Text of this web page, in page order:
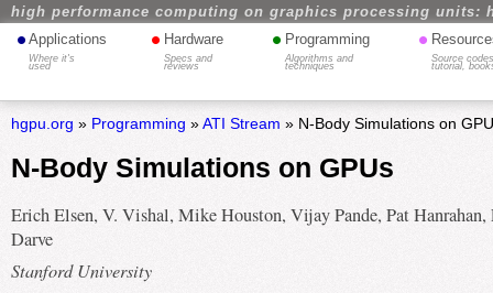
high performance computing on graphics processing units:
• Applications
Where it's
used
• Hardware
Specs and
reviews
• Programming
Algorithms and
techniques
•
Source
tutorial,
hgpu.org » Programming »ATI Stream » N-Body Simulations on
N-Body Simulations on GPUs
Erich Elsen, V. Vishal, Mike Houston, Vijay Pande, Pat Hanrahan,
Darve
Stanford University